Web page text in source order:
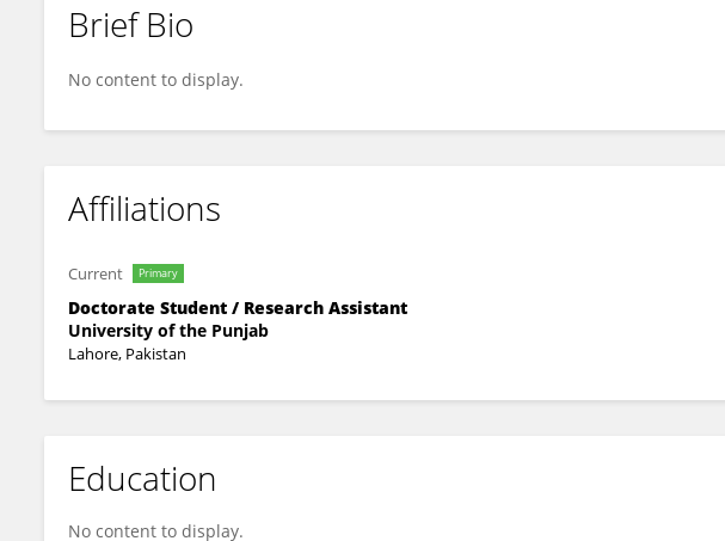
Dr. Babar Hussain
Brief Bio
No content to display.
Affiliations
Current Primary
Doctorate Student / Research Assistant
University of the Punjab
Lahore, Pakistan
Education
No content to display.